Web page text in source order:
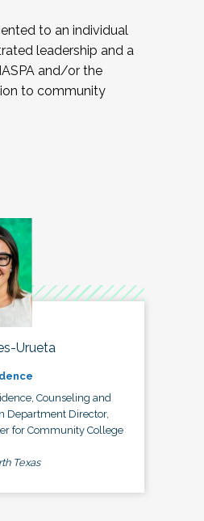
to an individual
leadership and a
and/or the
to community
Urueta
Counseling and
Department Director,
for Community College
Texas